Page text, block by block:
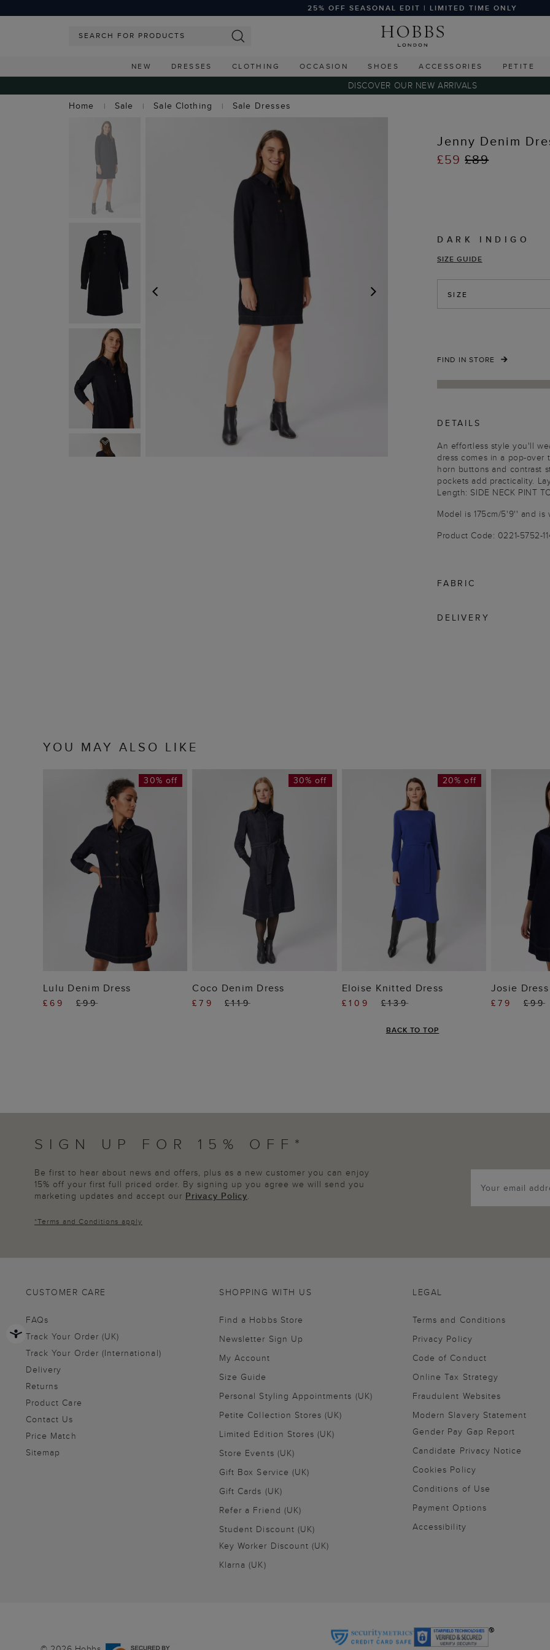
25% OFF SEASONAL EDIT | LIMITED TIME ONLY
NEW DRESSES CLOTHING OCCASION SHOES ACCESSORIES PETITE
DISCOVER OUR NEW ARRIVALS
Home
Sale Sale Clothing Sale Dresses
NEXT
Jenny Denim
£59£89
DARK INDIGO
SIZE GUIDE
SIZE
FIND IN STORE
DETAILS
An effortless style you'll
dress comes in a pop-
horn buttons and contrast
pockets add practicality.
Length: SIDE NECK PINT
Model is 175cm/5'9'' and is
Product Code: 0221-5752-
FABRIC
DELIVERY
YOU MAY ALSO LIKE
ADD TO BAG
30% off
Lulu Denim Dress
£69 £99
ADD TO BAG
30% off
Coco Denim Dress
£79 £119
ADD TO BAG
20% off
Eloise Knitted Dress
£109 £139
Josie Dress
£79 £99
BACK TO TOP
SIGN UP FOR 15% OFF*
Be first to hear about news and offers, plus as a new customer you can enjoy
15% off your first full priced order. By signing up you agree we will send you
marketing updates and accept our Privacy Policy.
*Terms and Conditions apply
CUSTOMER CARE
FAQs
Track Your Order (UK)
Track Your Order (International)
Delivery
Returns
Product Care
Contact Us
Price Match
Sitemap
SHOPPING WITH US
Find a Hobbs Store
Newsletter Sign Up
My Account
Size Guide
Personal Styling Appointments (UK)
Petite Collection Stores (UK)
Limited Edition Stores (UK)
Store Events (UK)
Gift Box Service (UK)
Gift Cards (UK)
Refer a Friend (UK)
Student Discount (UK)
Key Worker Discount (UK)
Klarna (UK)
LEGAL
Terms and Conditions
Privacy Policy
Code of Conduct
Online Tax Strategy
Fraudulent Websites
Modern Slavery Statement
Gender Pay Gap Report
Candidate Privacy Notice
Cookies Policy
Conditions of Use
Payment Options
Accessibility